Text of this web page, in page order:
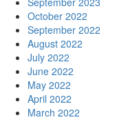
October 2022
September 2022
August 2022
July 2022
June 2022
May 2022
April 2022
March 2022